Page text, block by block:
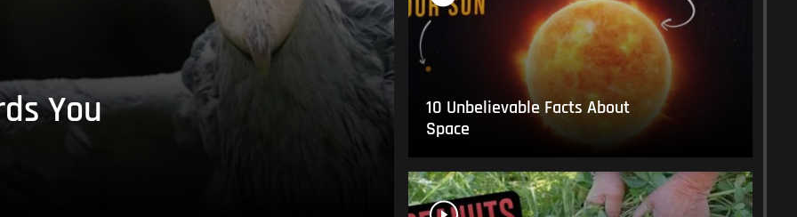
You
10 Unbelievable Facts About
Space